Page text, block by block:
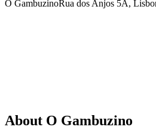
O GambuzinoRua dos Anjos 5A,
About O Gambuzino